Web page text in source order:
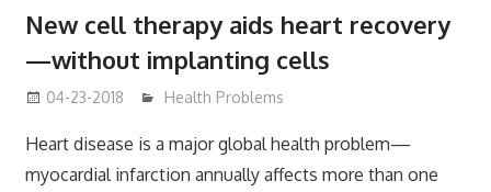
New cell therapy aids heart recovery
—without implanting cells
04-23-2018 James
Health Problems
Heart disease is a major global health problem—
myocardial infarction annually affects more than one